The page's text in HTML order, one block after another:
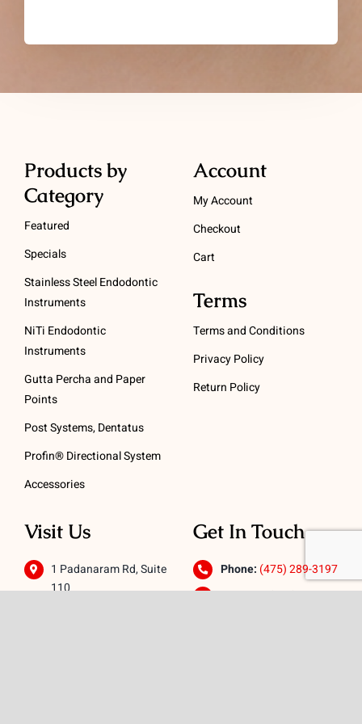
Products by
Category
Featured
Specials
Stainless Steel Endodontic
Instruments
NiTi Endodontic
Instruments
Gutta Percha and Paper
Points
Post Systems, Dentatus
Profin® Directional System
Accessories
Account
My Account
Checkout
Cart
Terms
Terms and Conditions
Privacy Policy
Return Policy
Visit Us
1 Padanaram Rd, Suite
110
Get In Touch
Phone: (475) 289-3197
Toll free:(800) 847-